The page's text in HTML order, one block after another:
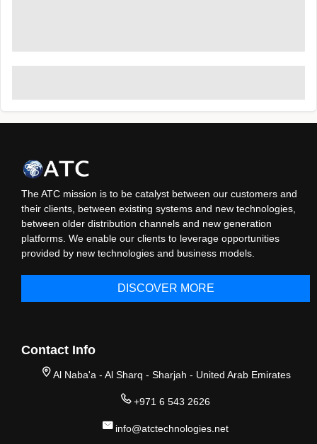
The ATC mission is to be catalyst between our customers and
their clients, between existing systems and new technologies,
between older distribution channels and new generation
platforms. We enable our clients to leverage opportunities
provided by new technologies and business models.
DISCOVER MORE
Contact Info
Al Naba'a - Al Sharq - Sharjah - United Arab Emirates
+971 6 543 2626
info@atctechnologies.net